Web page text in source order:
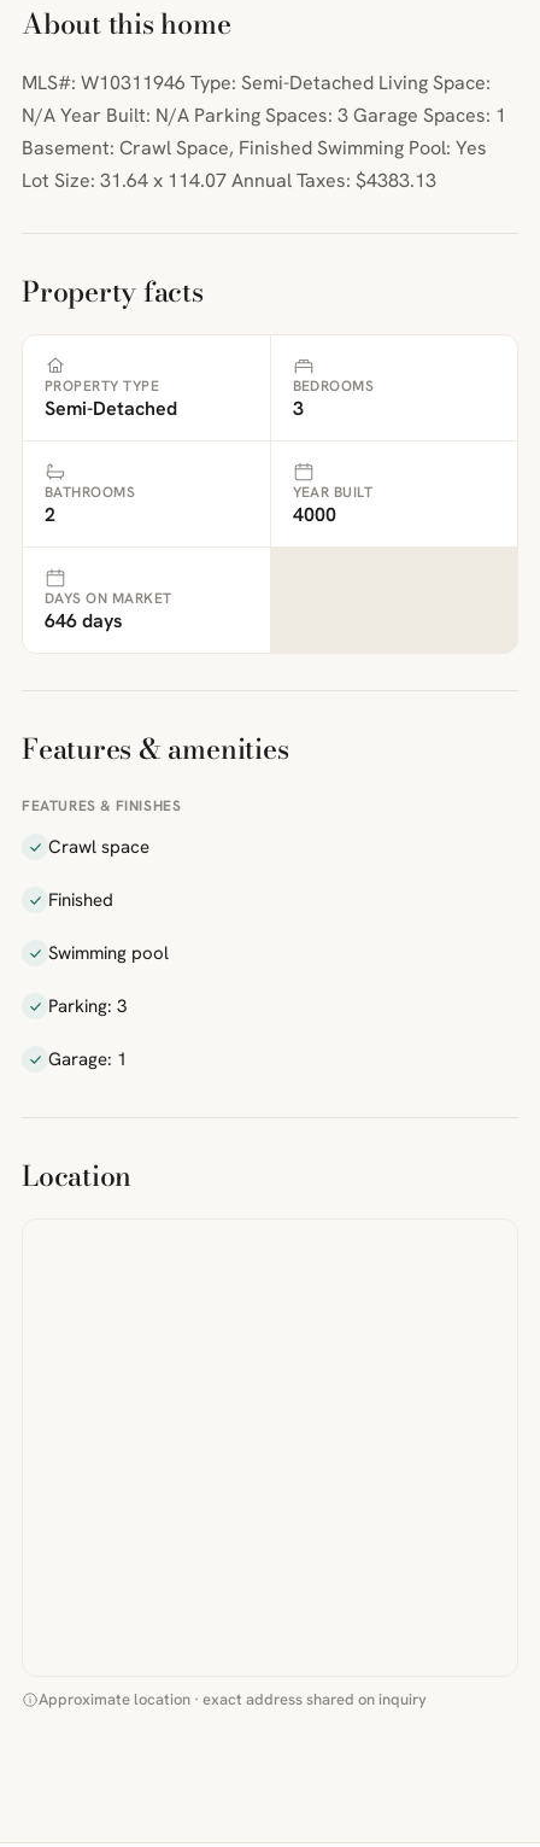
About this home
MLS#: W10311946 Type: Semi-Detached Living Space:
N/A Year Built: N/A Parking Spaces: 3 Garage Spaces: 1
Basement: Crawl Space, Finished Swimming Pool: Yes
Lot Size: 31.64 x 114.07 Annual Taxes: $4383.13
Property facts
PROPERTY TYPE
Semi-Detached
BEDROOMS
3
BATHROOMS
2
YEAR BUILT
4000
DAYS ON MARKET
646 days
Features & amenities
FEATURES & FINISHES
Crawl space
Finished
Swimming pool
Parking: 3
Garage: 1
Location
Approximate location · exact address shared on inquiry